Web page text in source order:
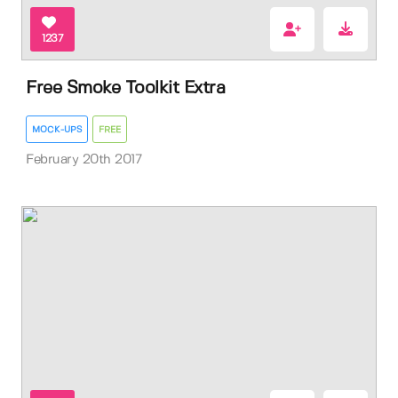
1237
Free Smoke Toolkit Extra
MOCK-UPS FREE
February 20th 2017